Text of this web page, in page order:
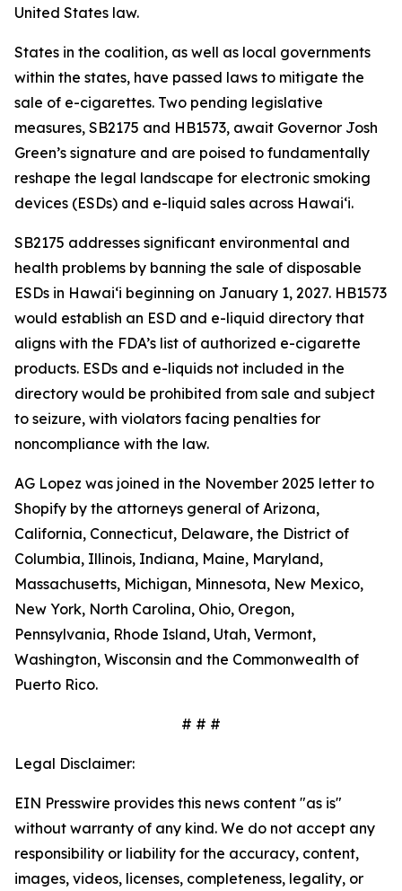
United States law.
States in the coalition, as well as local governments
within the states, have passed laws to mitigate the
sale of e-cigarettes. Two pending legislative
measures, SB2175 and HB1573, await Governor Josh
Green’s signature and are poised to fundamentally
reshape the legal landscape for electronic smoking
devices (ESDs) and e-liquid sales across Hawai‘i.
SB2175 addresses significant environmental and
health problems by banning the sale of disposable
ESDs in Hawai‘i beginning on January 1, 2027. HB1573
would establish an ESD and e-liquid directory that
aligns with the FDA’s list of authorized e-cigarette
products. ESDs and e-liquids not included in the
directory would be prohibited from sale and subject
to seizure, with violators facing penalties for
noncompliance with the law.
AG Lopez was joined in the November 2025 letter to
Shopify by the attorneys general of Arizona,
California, Connecticut, Delaware, the District of
Columbia, Illinois, Indiana, Maine, Maryland,
Massachusetts, Michigan, Minnesota, New Mexico,
New York, North Carolina, Ohio, Oregon,
Pennsylvania, Rhode Island, Utah, Vermont,
Washington, Wisconsin and the Commonwealth of
Puerto Rico.
# # #
Legal Disclaimer:
EIN Presswire provides this news content "as is"
without warranty of any kind. We do not accept any
responsibility or liability for the accuracy, content,
images, videos, licenses, completeness, legality, or